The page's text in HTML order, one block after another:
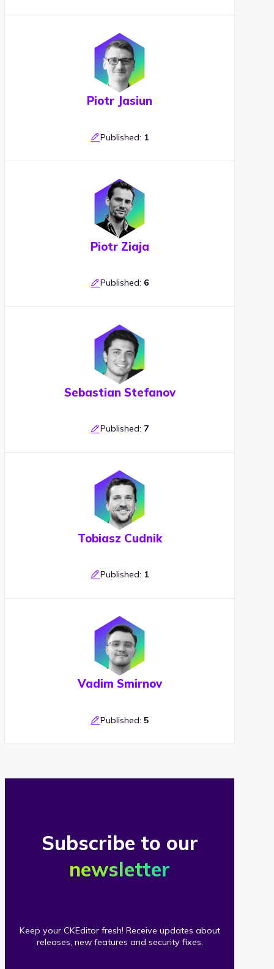
Piotr Jasiun
Published: 1
Piotr Ziaja
Published: 6
Sebastian Stefanov
Published: 7
Tobiasz Cudnik
Published: 1
Vadim Smirnov
Published: 5
Subscribe to our
newsletter
Keep your CKEditor fresh! Receive updates about
releases, new features and security fixes.